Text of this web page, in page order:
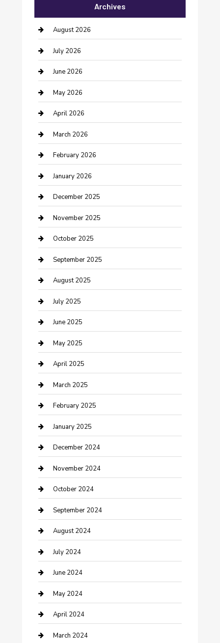
Bail bonds service
barber shops
Bathroom Remodeling
Beauty Salon and Products
Bicycle Shop
Boat Rental
Business
Business and Investment
cannabis
Canopy
Car Dealerships
Car Rental Agency
Car Wash
Careers and Recruitment
Carpet Cleaning
Casino
Caterer
Chemical Exporter
Chimney Services
Cleaning Service
Closet Services
Clothing and Designers
clothing store
Communication and Technology
Community
Computer and Internet
Construction and Maintenance
Construction and Remodeling
Consultant
Contractor
Counseling
Archives
August 2026
July 2026
June 2026
May 2026
April 2026
March 2026
February 2026
January 2026
December 2025
November 2025
October 2025
September 2025
August 2025
July 2025
June 2025
May 2025
April 2025
March 2025
February 2025
January 2025
December 2024
November 2024
October 2024
September 2024
August 2024
July 2024
June 2024
May 2024
April 2024
March 2024